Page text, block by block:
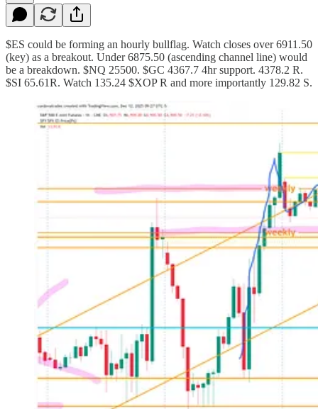
$ES could be forming an hourly bullflag. Watch closes over 6911.50
(key) as a breakout. Under 6875.50 (ascending channel line) would
be a breakdown. $NQ 25500. $GC 4367.7 4hr support. 4378.2 R.
$SI 65.61R. Watch 135.24 $XOP R and more importantly 129.82 S.